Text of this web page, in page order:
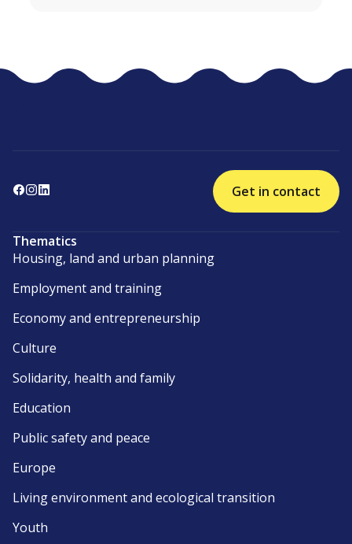
Get in contact
Thematics
Housing, land and urban planning
Employment and training
Economy and entrepreneurship
Culture
Solidarity, health and family
Education
Public safety and peace
Europe
Living environment and ecological transition
Youth